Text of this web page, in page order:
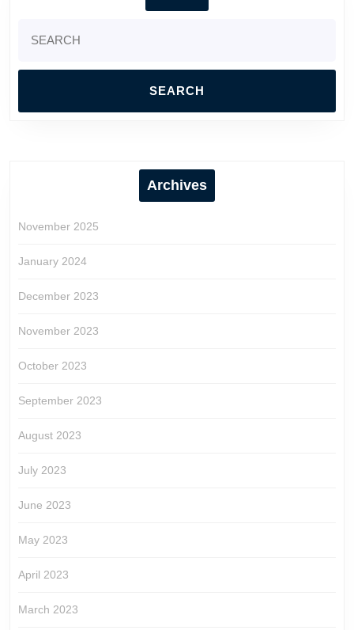
for:
Archives
November 2025
January 2024
December 2023
November 2023
October 2023
September 2023
August 2023
July 2023
June 2023
May 2023
April 2023
March 2023